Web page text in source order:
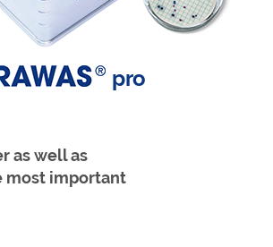
pro
as well as
most important